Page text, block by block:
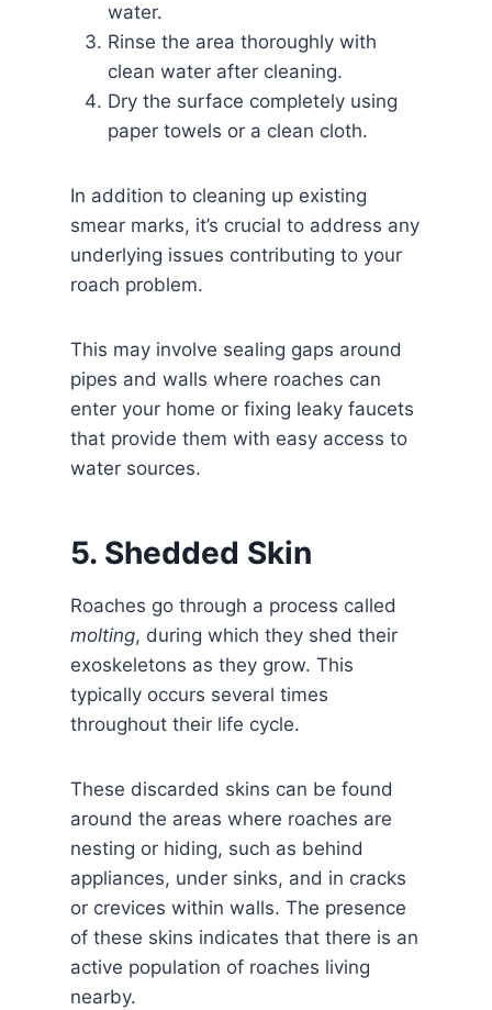
water.
Rinse the area thoroughly with
clean water after cleaning.
Dry the surface completely using
paper towels or a clean cloth.
In addition to cleaning up existing
smear marks, it’s crucial to address any
underlying issues contributing to your
roach problem.
This may involve sealing gaps around
pipes and walls where roaches can
enter your home or fixing leaky faucets
that provide them with easy access to
water sources.
5. Shedded Skin
Roaches go through a process called
molting, during which they shed their
exoskeletons as they grow. This
typically occurs several times
throughout their life cycle.
These discarded skins can be found
around the areas where roaches are
nesting or hiding, such as behind
appliances, under sinks, and in cracks
or crevices within walls. The presence
of these skins indicates that there is an
active population of roaches living
nearby.